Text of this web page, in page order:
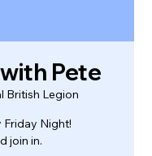
Pete
British Legion
Friday Night!
join in.